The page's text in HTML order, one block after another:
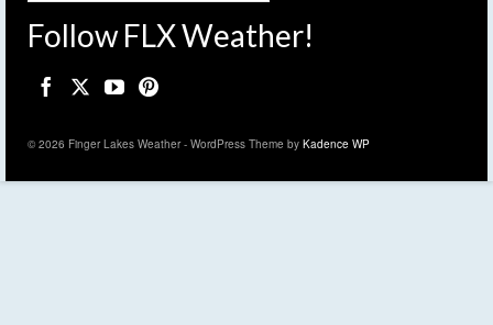
Follow FLX Weather!
© 2026 Finger Lakes Weather - WordPress Theme by Kadence WP